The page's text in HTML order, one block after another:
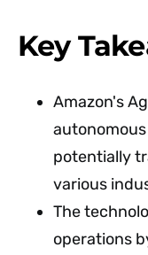
Key
Amazon's
potentially
various
The
operations